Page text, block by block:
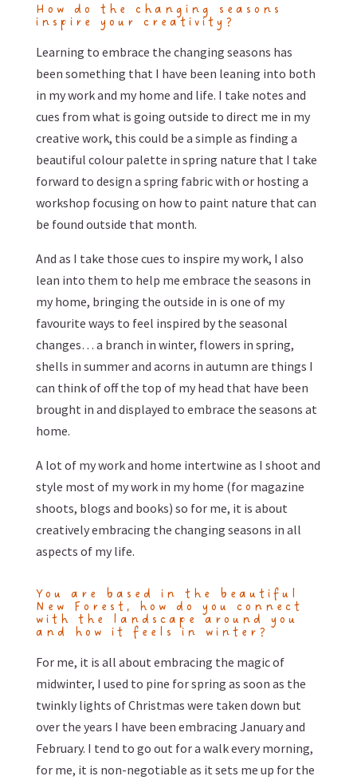
How do the changing seasons
inspire your creativity?
Learning to embrace the changing seasons has
been something that I have been leaning into both
in my work and my home and life. I take notes and
cues from what is going outside to direct me in my
creative work, this could be a simple as finding a
beautiful colour palette in spring nature that I take
forward to design a spring fabric with or hosting a
workshop focusing on how to paint nature that can
be found outside that month.
And as I take those cues to inspire my work, I also
lean into them to help me embrace the seasons in
my home, bringing the outside in is one of my
favourite ways to feel inspired by the seasonal
changes… a branch in winter, flowers in spring,
shells in summer and acorns in autumn are things I
can think of off the top of my head that have been
brought in and displayed to embrace the seasons at
home.
A lot of my work and home intertwine as I shoot and
style most of my work in my home (for magazine
shoots, blogs and books) so for me, it is about
creatively embracing the changing seasons in all
aspects of my life.
You are based in the beautiful
New Forest, how do you connect
with the landscape around you
and how it feels in winter?
For me, it is all about embracing the magic of
midwinter, I used to pine for spring as soon as the
twinkly lights of Christmas were taken down but
over the years I have been embracing January and
February. I tend to go out for a walk every morning,
for me, it is non-negotiable as it sets me up for the